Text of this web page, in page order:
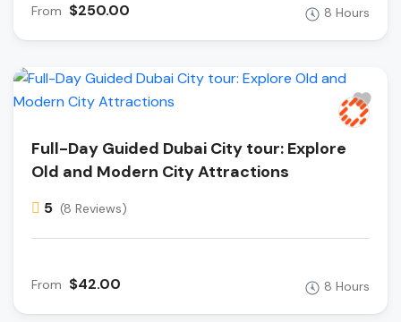
From $250.00 8 Hours
Full-Day Guided Dubai City tour: Explore
Old and Modern City Attractions
5 (8 Reviews)
From $42.00 8 Hours